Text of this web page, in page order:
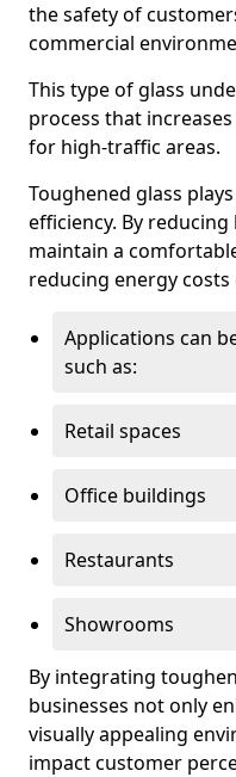
the safety of
commercial
This type of glass
process that
for high-traffic areas.
Toughened glass
efficiency. By
maintain a
reducing energy costs
Applications can
such as:
Retail spaces
Office buildings
Restaurants
Showrooms
By integrating
businesses not only
visually appealing
impact customer